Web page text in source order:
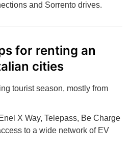
and Sorrento drives.
for renting an
cities
tourist season, mostly from
X Way, Telepass, Be Charge
to a wide network of EV